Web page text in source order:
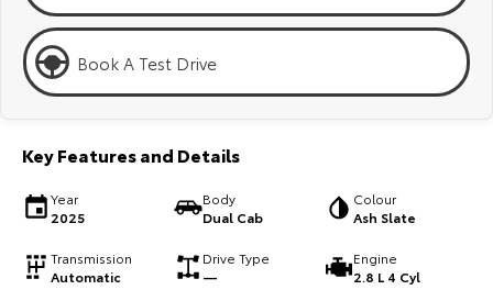
Landcruiser Prado
Utes & Vans
Explore Explore
Book A Test Drive
Key Features and Details
Year
2025
Body
Dual Cab
Colour
Ash Slate
Transmission
Automatic
Drive Type
—
Engine
2.8 L 4 Cyl